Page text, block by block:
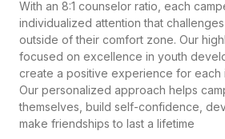
With an 8:1 counselor ratio, each
individualized attention that
outside of their comfort zone. Our
focused on excellence in youth
create a positive experience for each
Our personalized approach helps
themselves, build self-confidence,
make friendships to last a lifetime